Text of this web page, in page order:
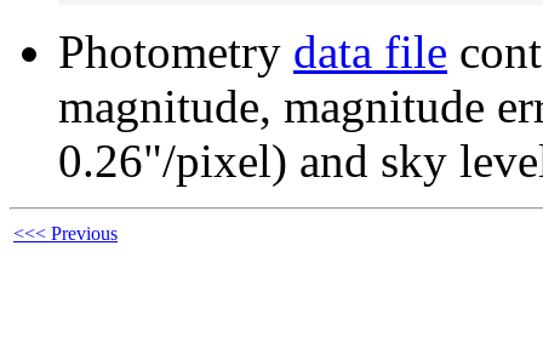
Photometry data file
magnitude, magnitude
0.26"/pixel) and sky
<<< Previous